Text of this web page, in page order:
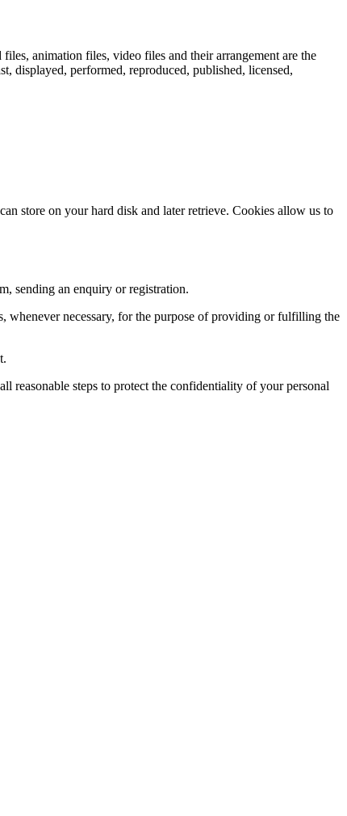
animation files, video files and their arrangement are the
displayed, performed, reproduced, published, licensed,
store on your hard disk and later retrieve. Cookies allow us to
sending an enquiry or registration.
whenever necessary, for the purpose of providing or fulfilling the
reasonable steps to protect the confidentiality of your personal